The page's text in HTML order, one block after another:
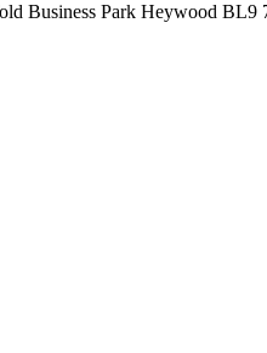
Business Park Heywood BL9